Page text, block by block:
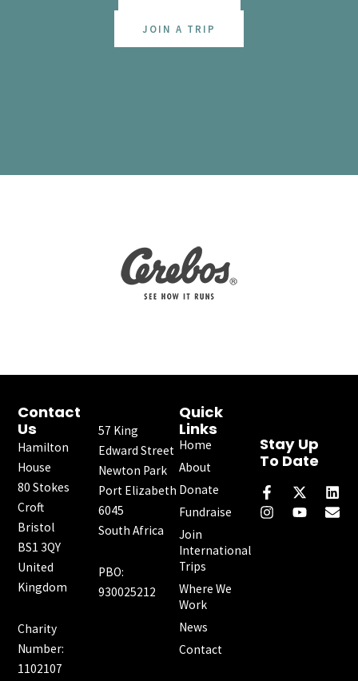
JOIN A TRIP
Stay Up
To Date
a
c
e
-
t
w
i
n
k
n
s
t
o
u
t
n
v
e
Quick
Links
Home
About
Donate
Fundraise
Join
International
Trips
Where We
Work
News
Contact
Contact
Us
Hamilton
House
80 Stokes
Croft
Bristol
BS1 3QY
United
Kingdom
Charity
Number:
1102107
57 King
Edward Street
Newton Park
Port Elizabeth
6045
South Africa
PBO:
930025212